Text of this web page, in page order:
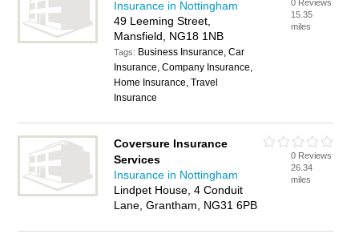
Insurance in Nottingham
49 Leeming Street,
Mansfield, NG18 1NB
Tags: Business Insurance, Car
Insurance, Company Insurance,
Home Insurance, Travel
Insurance
0 Reviews
15.35
miles
Coversure Insurance
Services
Insurance in Nottingham
Lindpet House, 4 Conduit
Lane, Grantham, NG31 6PB
0 Reviews
26.34
miles